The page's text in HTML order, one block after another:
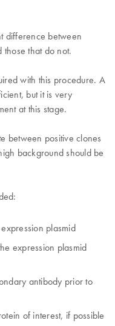
difference between
that do not.
with this procedure. A
but it is very
at this stage.
between positive clones
background should be
plasmid
expression plasmid
antibody prior to
of interest, if possible